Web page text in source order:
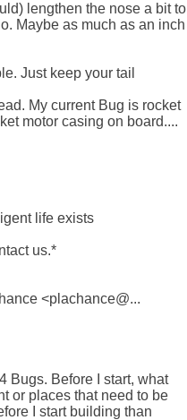
lengthen the nose a bit to
Maybe as much as an inch
Just keep your tail
My current Bug is rocket
motor casing on board....
life exists
us.*
<plachance@...
Bugs. Before I start, what
or places that need to be
I start building than